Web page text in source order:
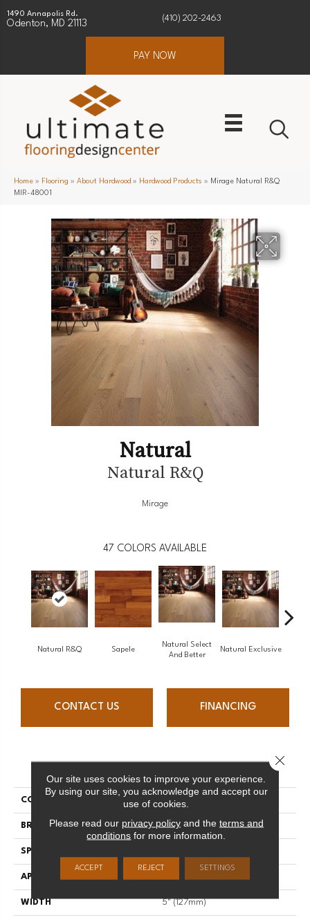
1490 Annapolis Rd.
Odenton, MD 21113
(410) 202-2463
PAY NOW
Home » Flooring » About Hardwood » Hardwood Products » Mirage Natural R&Q
MIR-48001
Natural
Natural R&Q
Mirage
47 COLORS AVAILABLE
Natural R&Q Sapele
Natural Select
And Better
Natural Exclusive
CONTACT US FINANCING
PRODUCT ATTRIBUTES
COLLECTION Natural
BRAND Mirage
SPECIES
APPLICATION
WIDTH 5" (127mm)
Our site uses cookies to improve your experience.
By using our site, you acknowledge and accept our
use of cookies.
Please read our privacy policyand the terms and
conditions for more information.
ACCEPT REJECT SETTINGS
Close